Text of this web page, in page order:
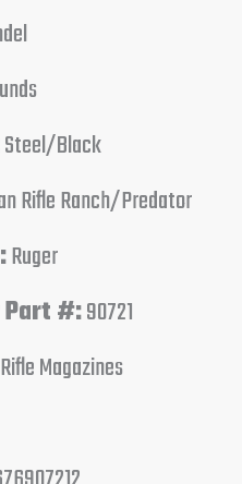
Steel/Black
Rifle Ranch/Predator
Ruger
#:90721
Rifle Magazines